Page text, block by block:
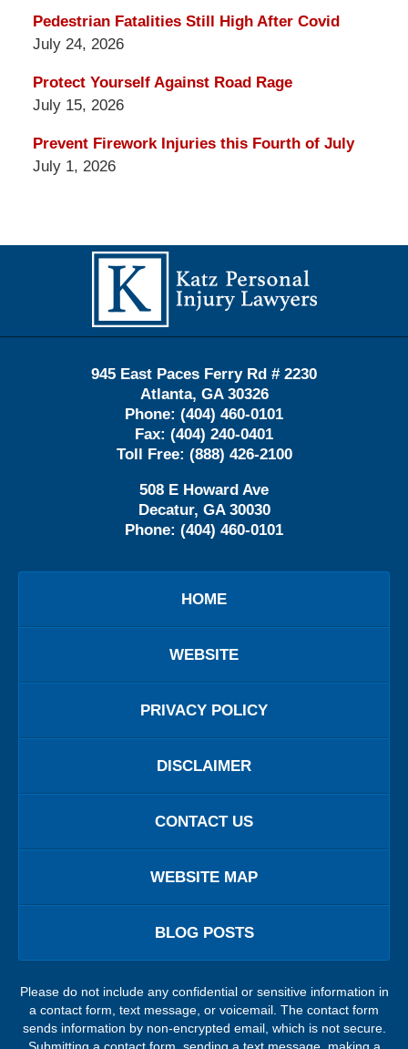
Pedestrian Fatalities Still High After Covid
July 24, 2026
Protect Yourself Against Road Rage
July 15, 2026
Prevent Firework Injuries this Fourth of July
July 1, 2026
Information
945 East Paces Ferry Rd # 2230
Atlanta, GA 30326
Phone: (404) 460-0101
Fax: (404) 240-0401
Toll Free: (888) 426-2100
508 E Howard Ave
Decatur, GA 30030
Phone: (404) 460-0101
HOME
WEBSITE
PRIVACY POLICY
DISCLAIMER
CONTACT US
WEBSITE MAP
BLOG POSTS
Please do not include any confidential or sensitive information in
a contact form, text message, or voicemail. The contact form
sends information by non-encrypted email, which is not secure.